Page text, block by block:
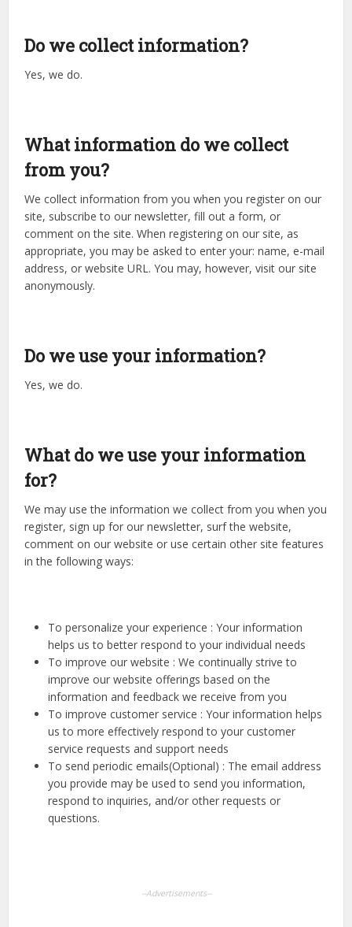
Do we collect information?
Yes, we do.
What information do we collect
from you?
We collect information from you when you register on our
site, subscribe to our newsletter, fill out a form, or
comment on the site. When registering on our site, as
appropriate, you may be asked to enter your: name, e-mail
address, or website URL. You may, however, visit our site
anonymously.
Do we use your information?
Yes, we do.
What do we use your information
for?
We may use the information we collect from you when you
register, sign up for our newsletter, surf the website,
comment on our website or use certain other site features
in the following ways:
To personalize your experience : Your information
helps us to better respond to your individual needs
To improve our website : We continually strive to
improve our website offerings based on the
information and feedback we receive from you
To improve customer service : Your information helps
us to more effectively respond to your customer
service requests and support needs
To send periodic emails(Optional) : The email address
you provide may be used to send you information,
respond to inquiries, and/or other requests or
questions.
--Advertisements--